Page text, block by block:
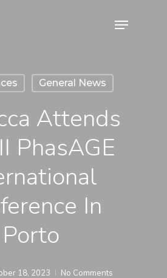
Menu
General News
Attends
PhasAGE
In
Porto
18, 2023 No Comments